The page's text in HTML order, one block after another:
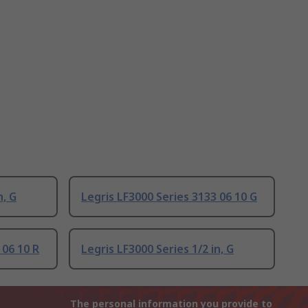
G Legris LF3000 Series 3133 06 10 G
10 R Legris LF3000 Series 1/2 in, G
The personal information you provide to